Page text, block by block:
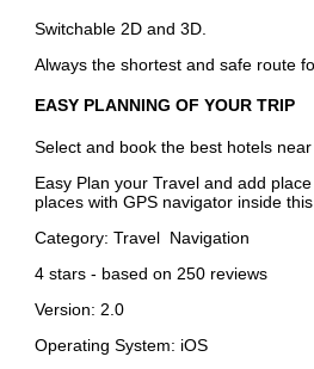
Switchable 2D and 3D.
Always the shortest and safe route
EASY PLANNING OF YOUR TRIP
Select and book the best hotels
Easy Plan your Travel and add
places with GPS navigator inside this
Category: Travel Navigation
4 stars - based on 250 reviews
Version: 2.0
Operating System: iOS